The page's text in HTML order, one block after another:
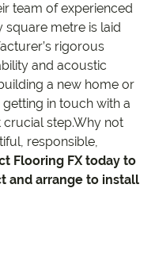
team of experienced
square metre is laid
rigorous
and acoustic
a new home or
in touch with a
crucial step.Why not
responsible,
Flooring FX today to
and arrange to install